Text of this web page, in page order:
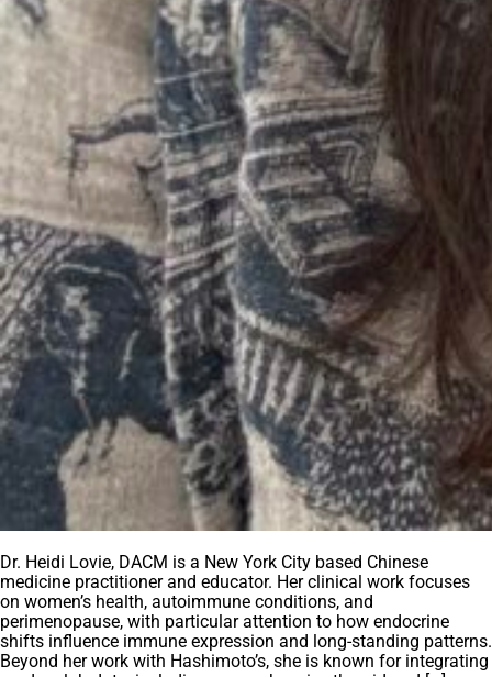
Dr. Heidi Lovie, DACM is a New York City based Chinese
medicine practitioner and educator. Her clinical work focuses
on women’s health, autoimmune conditions, and
perimenopause, with particular attention to how endocrine
shifts influence immune expression and long-standing patterns.
Beyond her work with Hashimoto’s, she is known for integrating